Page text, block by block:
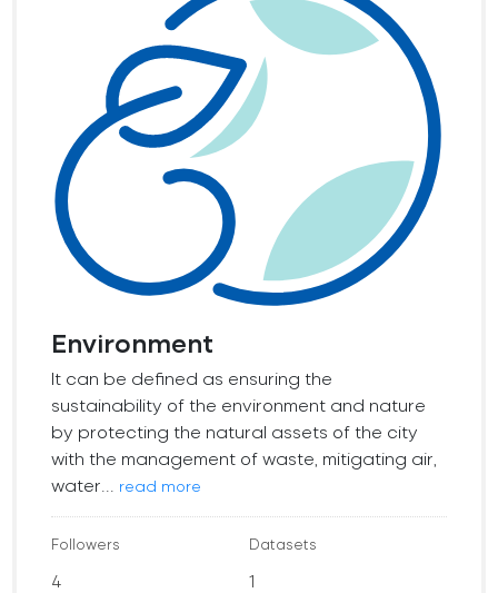
Environment
It can be defined as ensuring the
sustainability of the environment and nature
by protecting the natural assets of the city
with the management of waste, mitigating air,
water...
read more
Followers
4
Datasets
1